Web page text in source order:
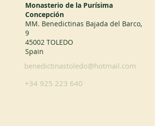
Monasterio de la Purísima
Concepción
MM. Benedictinas Bajada del Barco,
9
45002 TOLEDO
Spain
benedictinastoledo@hotmail.com
+34 925 223 640